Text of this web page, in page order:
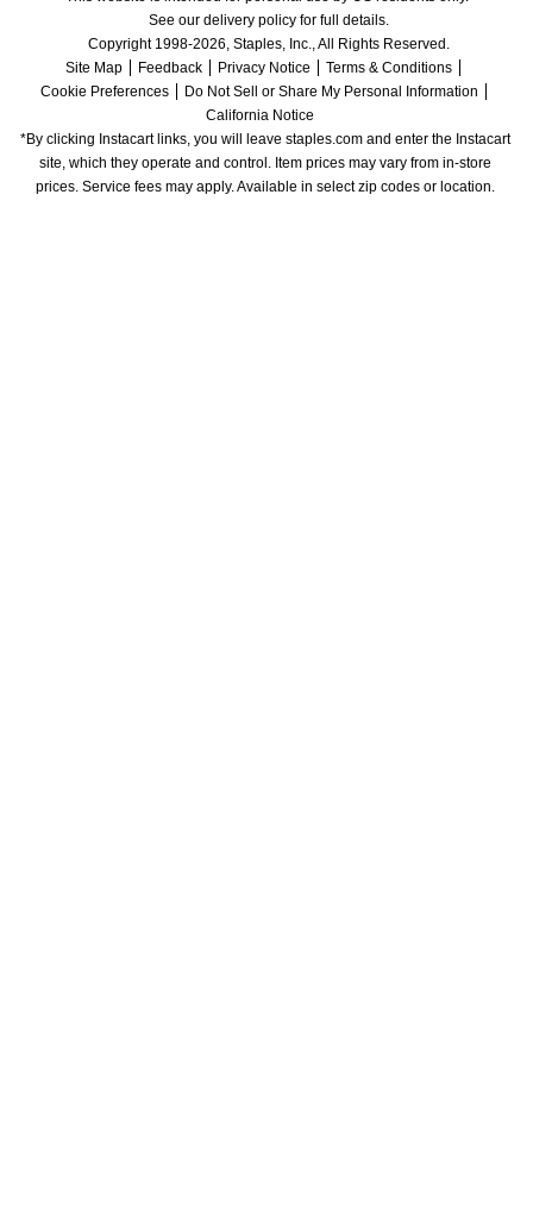
See our delivery policy for full details.
Copyright 1998-2026, Staples, Inc., All Rights Reserved.
Site Map
Feedback Privacy Notice
Terms & Conditions
Cookie Preferences
Do Not Sell or Share My Personal Information
California Notice
*By clicking Instacart links, you will leave staples.com and enter the Instacart
site, which they operate and control. Item prices may vary from in-store
prices. Service fees may apply. Available in select zip codes or location.